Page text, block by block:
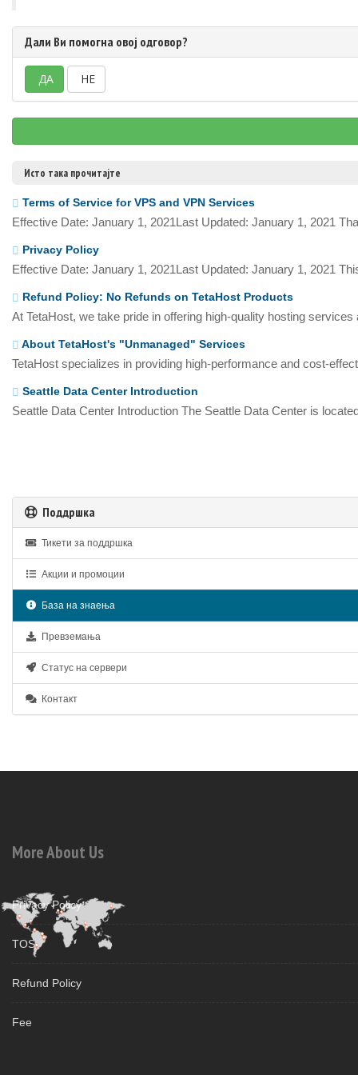
Дали Ви помогна овој одговор?
ДА НЕ
Исто така прочитајте
Terms of Service for VPS and VPN Services
Effective Date: January 1, 2021Last Updated: January 1, 2021
Privacy Policy
Effective Date: January 1, 2021Last Updated: January 1, 2021
Refund Policy: No Refunds on TetaHost Products
At TetaHost, we take pride in offering high-quality hosting
About TetaHost's "Unmanaged" Services
TetaHost specializes in providing high-performance and cost-
Seattle Data Center Introduction
Seattle Data Center Introduction The Seattle Data Center is
Поддршка
Тикети за поддршка
Акции и промоции
База на знаења
Превземања
Статус на сервери
Контакт
More About Us
Privacy Policy
TOS
Refund Policy
Fee